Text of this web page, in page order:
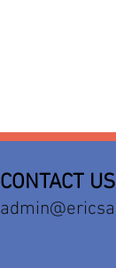
CONTACT US